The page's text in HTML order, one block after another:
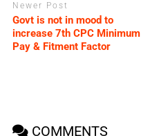
Newer Post
Govt is not in mood to
increase 7th CPC Minimum
Pay & Fitment Factor
COMMENTS